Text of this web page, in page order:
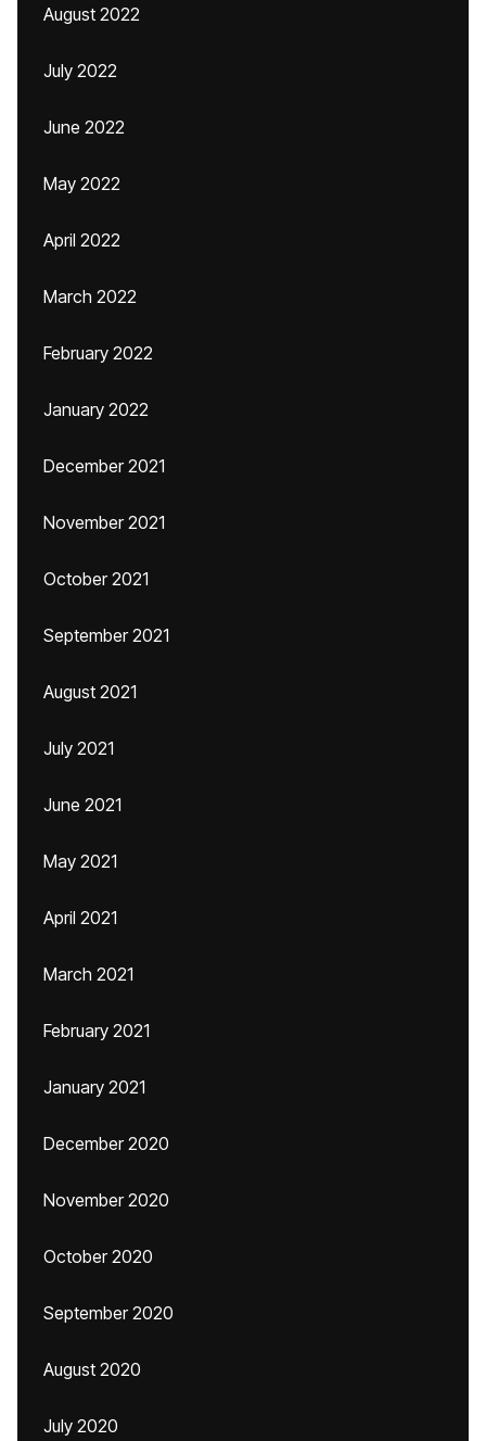
August 2022
July 2022
June 2022
May 2022
April 2022
March 2022
February 2022
January 2022
December 2021
November 2021
October 2021
September 2021
August 2021
July 2021
June 2021
May 2021
April 2021
March 2021
February 2021
January 2021
December 2020
November 2020
October 2020
September 2020
August 2020
July 2020